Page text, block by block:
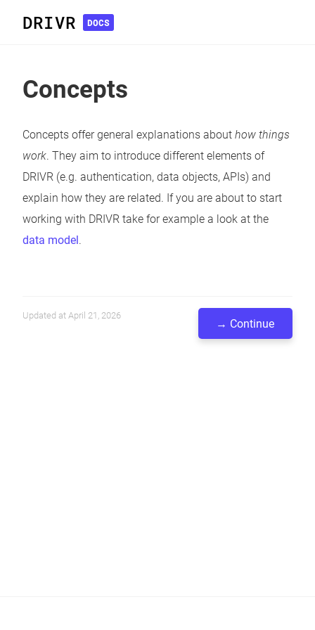
DRIVR DOCS
Concepts
Concepts offer general explanations about how things
work. They aim to introduce different elements of
DRIVR (e.g. authentication, data objects, APIs) and
explain how they are related. If you are about to start
working with DRIVR take for example a look at the
data model.
→ Continue
Updated at April 21, 2026